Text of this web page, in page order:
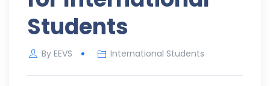
Students
By EEVS International Students